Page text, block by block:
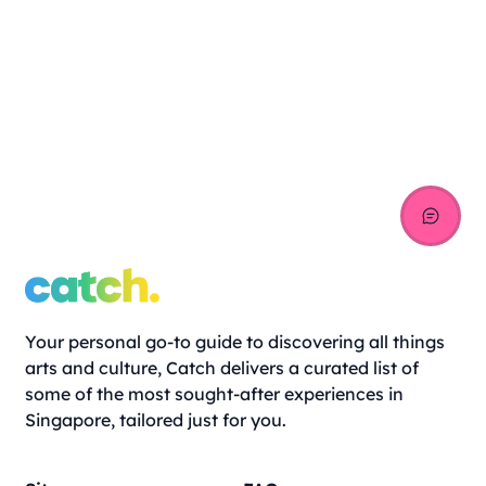
Your personal go-to guide to discovering all things
arts and culture, Catch delivers a curated list of
some of the most sought-after experiences in
Singapore, tailored just for you.